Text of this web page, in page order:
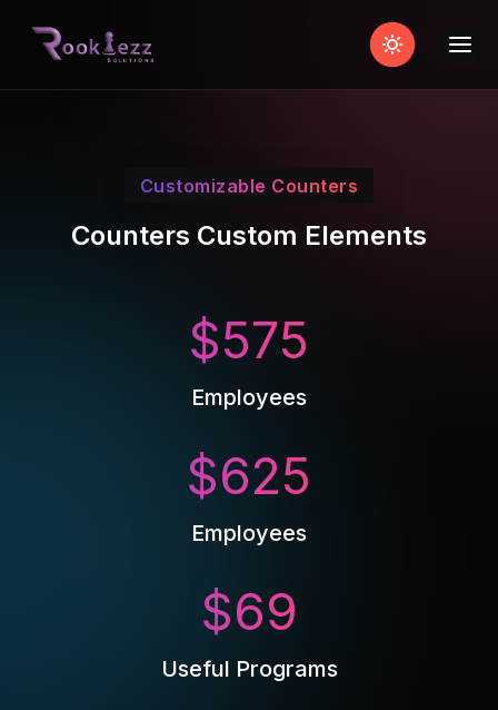
Customizable Counters
Counters Custom Elements
$575
Employees
$625
Employees
$69
Useful Programs